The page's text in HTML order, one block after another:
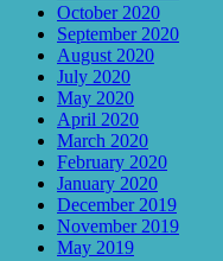
October 2020
September 2020
August 2020
July 2020
May 2020
April 2020
March 2020
February 2020
January 2020
December 2019
November 2019
May 2019